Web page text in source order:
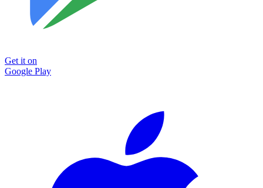
Get it on
Google Play